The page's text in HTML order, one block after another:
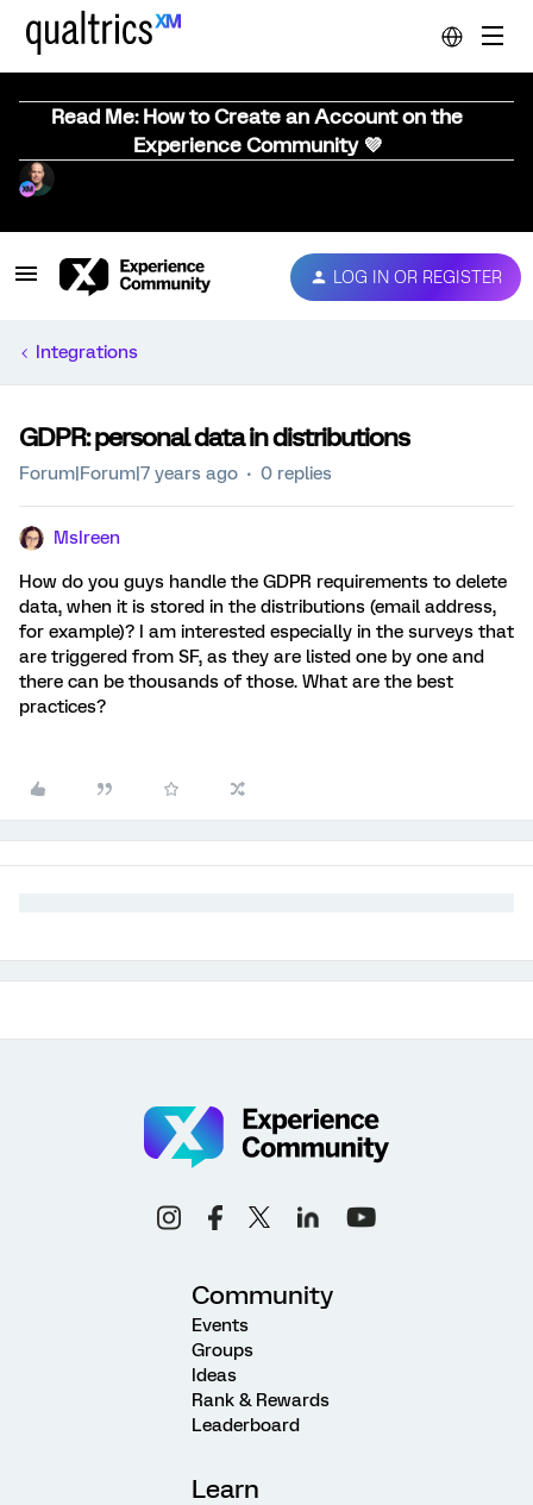
Read Me: How to Create an Account on the
Experience Community 💜
LOG IN OR REGISTER
Integrations
GDPR: personal data in distributions
Forum|Forum|7 years ago 0 replies
MsIreen
How do you guys handle the GDPR requirements to delete
data, when it is stored in the distributions (email address,
for example)? I am interested especially in the surveys that
are triggered from SF, as they are listed one by one and
there can be thousands of those. What are the best
practices?
Community
Events
Groups
Ideas
Rank & Rewards
Leaderboard
Learn